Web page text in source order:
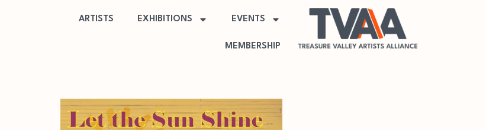
ARTISTS EXHIBITIONS EVENTS
MEMBERSHIP